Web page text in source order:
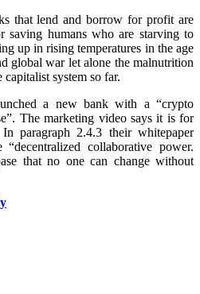
that lend and borrow for profit are
saving humans who are starving to
up in rising temperatures in the age
global war let alone the malnutrition
system so far.
a new bank with a “crypto
The marketing video says it is for
paragraph 2.4.3 their whitepaper
“decentralized collaborative power.
that no one can change without